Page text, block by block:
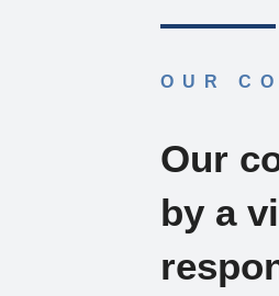
OUR
Our
by a